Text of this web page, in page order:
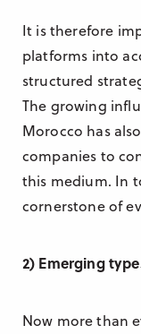
It is therefore
platforms into
structured
The growing
Morocco has
companies to
this medium. In
cornerstone of
2) Emerging
Now more than